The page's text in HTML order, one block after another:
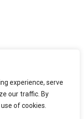
experience, serve
our traffic. By
of cookies.